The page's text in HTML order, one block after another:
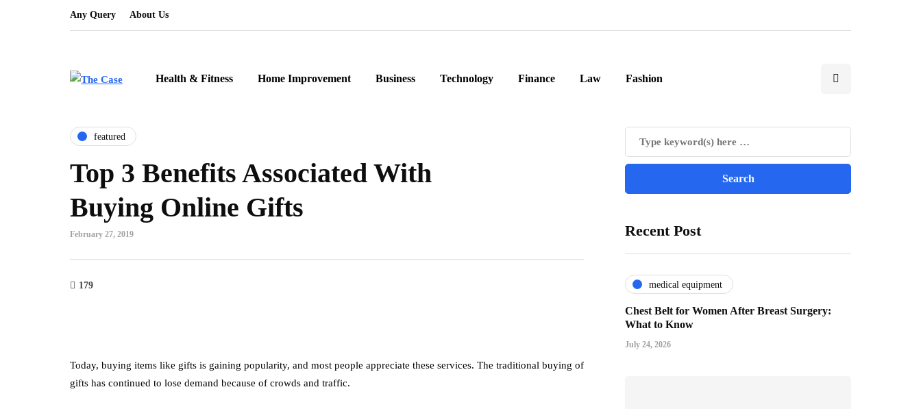
Any Query About Us
Health & Fitness Home Improvement Business Technology Finance Law Fashion
featured
Top 3 Benefits Associated With
Buying Online Gifts
February 27, 2019
179
Today, buying items like gifts is gaining popularity, and most people appreciate these services. The traditional buying of
gifts has continued to lose demand because of crowds and traffic.
Recent Post
medical equipment
Chest Belt for Women After Breast Surgery:
What to Know
July 24, 2026